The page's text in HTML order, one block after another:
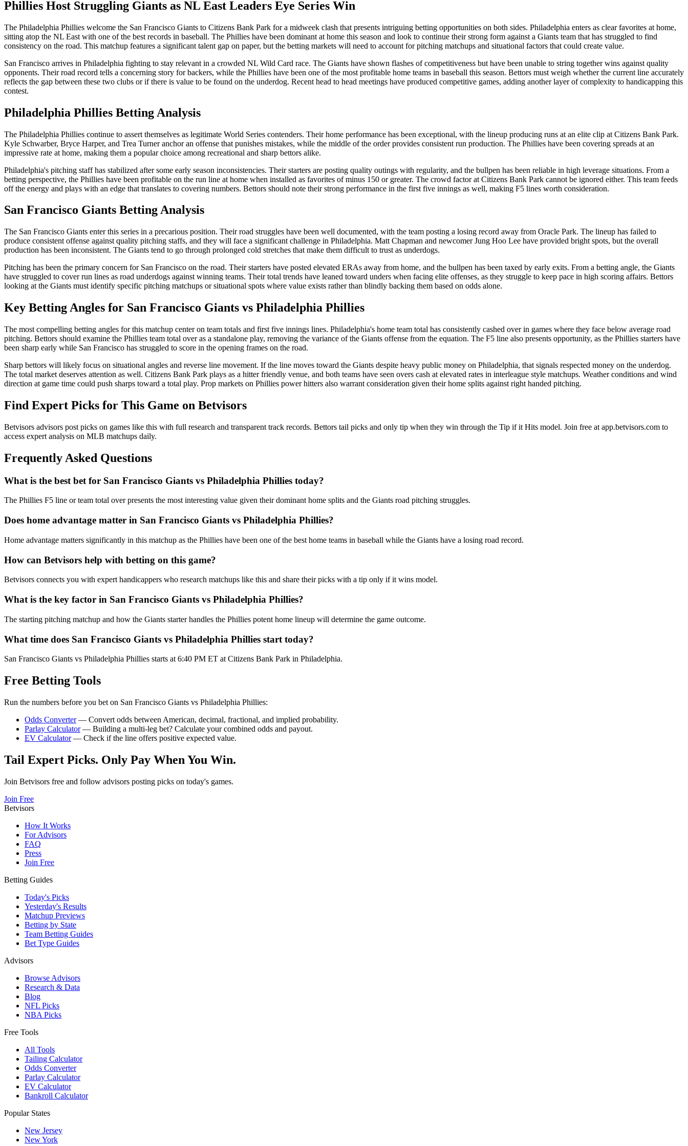
Phillies Host Struggling Giants as NL East Leaders Eye Series Win
The Philadelphia Phillies welcome the San Francisco Giants to Citizens Bank Park for a midweek clash that presents intriguing betting opportunities on both sides. Philadelphia enters as clear favorites at home,
sitting atop the NL East with one of the best records in baseball. The Phillies have been dominant at home this season and look to continue their strong form against a Giants team that has struggled to find
consistency on the road. This matchup features a significant talent gap on paper, but the betting markets will need to account for pitching matchups and situational factors that could create value.
San Francisco arrives in Philadelphia fighting to stay relevant in a crowded NL Wild Card race. The Giants have shown flashes of competitiveness but have been unable to string together wins against quality
opponents. Their road record tells a concerning story for backers, while the Phillies have been one of the most profitable home teams in baseball this season. Bettors must weigh whether the current line accurately
reflects the gap between these two clubs or if there is value to be found on the underdog. Recent head to head meetings have produced competitive games, adding another layer of complexity to handicapping this
contest.
Philadelphia Phillies Betting Analysis
The Philadelphia Phillies continue to assert themselves as legitimate World Series contenders. Their home performance has been exceptional, with the lineup producing runs at an elite clip at Citizens Bank Park.
Kyle Schwarber, Bryce Harper, and Trea Turner anchor an offense that punishes mistakes, while the middle of the order provides consistent run production. The Phillies have been covering spreads at an
impressive rate at home, making them a popular choice among recreational and sharp bettors alike.
Philadelphia's pitching staff has stabilized after some early season inconsistencies. Their starters are posting quality outings with regularity, and the bullpen has been reliable in high leverage situations. From a
betting perspective, the Phillies have been profitable on the run line at home when installed as favorites of minus 150 or greater. The crowd factor at Citizens Bank Park cannot be ignored either. This team feeds
off the energy and plays with an edge that translates to covering numbers. Bettors should note their strong performance in the first five innings as well, making F5 lines worth consideration.
San Francisco Giants Betting Analysis
The San Francisco Giants enter this series in a precarious position. Their road struggles have been well documented, with the team posting a losing record away from Oracle Park. The lineup has failed to
produce consistent offense against quality pitching staffs, and they will face a significant challenge in Philadelphia. Matt Chapman and newcomer Jung Hoo Lee have provided bright spots, but the overall
production has been inconsistent. The Giants tend to go through prolonged cold stretches that make them difficult to trust as underdogs.
Pitching has been the primary concern for San Francisco on the road. Their starters have posted elevated ERAs away from home, and the bullpen has been taxed by early exits. From a betting angle, the Giants
have struggled to cover run lines as road underdogs against winning teams. Their total trends have leaned toward unders when facing elite offenses, as they struggle to keep pace in high scoring affairs. Bettors
looking at the Giants must identify specific pitching matchups or situational spots where value exists rather than blindly backing them based on odds alone.
Key Betting Angles for San Francisco Giants vs Philadelphia Phillies
The most compelling betting angles for this matchup center on team totals and first five innings lines. Philadelphia's home team total has consistently cashed over in games where they face below average road
pitching. Bettors should examine the Phillies team total over as a standalone play, removing the variance of the Giants offense from the equation. The F5 line also presents opportunity, as the Phillies starters have
been sharp early while San Francisco has struggled to score in the opening frames on the road.
Sharp bettors will likely focus on situational angles and reverse line movement. If the line moves toward the Giants despite heavy public money on Philadelphia, that signals respected money on the underdog.
The total market deserves attention as well. Citizens Bank Park plays as a hitter friendly venue, and both teams have seen overs cash at elevated rates in interleague style matchups. Weather conditions and wind
direction at game time could push sharps toward a total play. Prop markets on Phillies power hitters also warrant consideration given their home splits against right handed pitching.
Find Expert Picks for This Game on Betvisors
Betvisors advisors post picks on games like this with full research and transparent track records. Bettors tail picks and only tip when they win through the Tip if it Hits model. Join free at app.betvisors.com to
access expert analysis on MLB matchups daily.
Frequently Asked Questions
What is the best bet for San Francisco Giants vs Philadelphia Phillies today?
The Phillies F5 line or team total over presents the most interesting value given their dominant home splits and the Giants road pitching struggles.
Does home advantage matter in San Francisco Giants vs Philadelphia Phillies?
Home advantage matters significantly in this matchup as the Phillies have been one of the best home teams in baseball while the Giants have a losing road record.
How can Betvisors help with betting on this game?
Betvisors connects you with expert handicappers who research matchups like this and share their picks with a tip only if it wins model.
What is the key factor in San Francisco Giants vs Philadelphia Phillies?
The starting pitching matchup and how the Giants starter handles the Phillies potent home lineup will determine the game outcome.
What time does San Francisco Giants vs Philadelphia Phillies start today?
San Francisco Giants vs Philadelphia Phillies starts at 6:40 PM ET at Citizens Bank Park in Philadelphia.
Free Betting Tools
Run the numbers before you bet on San Francisco Giants vs Philadelphia Phillies:
Odds Converter— Convert odds between American, decimal, fractional, and implied probability.
Parlay Calculator— Building a multi-leg bet? Calculate your combined odds and payout.
EV Calculator— Check if the line offers positive expected value.
Tail Expert Picks. Only Pay When You Win.
Join Betvisors free and follow advisors posting picks on today's games.
Join Free
Betvisors
How It Works
For Advisors
FAQ
Press
Join Free
Betting Guides
Today's Picks
Yesterday's Results
Matchup Previews
Betting by State
Team Betting Guides
Bet Type Guides
Advisors
Browse Advisors
Research & Data
Blog
NFL Picks
NBA Picks
Free Tools
All Tools
Tailing Calculator
Odds Converter
Parlay Calculator
EV Calculator
Bankroll Calculator
Popular States
New Jersey
New York